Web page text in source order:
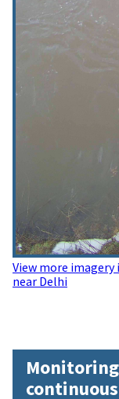
View more
near Delhi